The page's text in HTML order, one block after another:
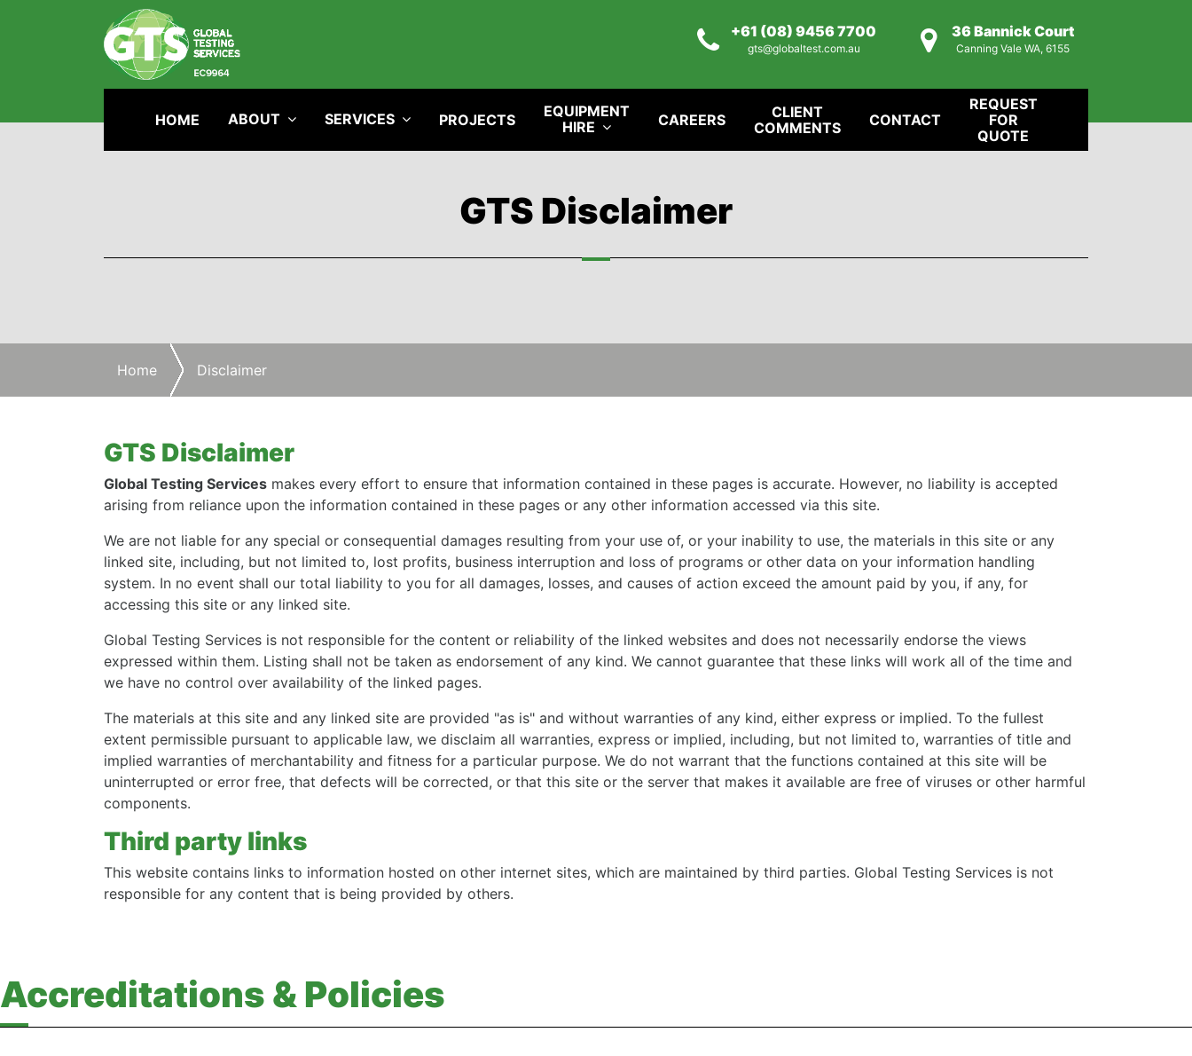
+61 (08) 9456 7700
gts@globaltest.com.au
36 Bannick Court
Canning Vale WA, 6155
GTS Disclaimer
Home Disclaimer
GTS Disclaimer
Global Testing Services makes every effort to ensure that information contained in these pages is accurate. However, no liability is accepted
arising from reliance upon the information contained in these pages or any other information accessed via this site.
We are not liable for any special or consequential damages resulting from your use of, or your inability to use, the materials in this site or any
linked site, including, but not limited to, lost profits, business interruption and loss of programs or other data on your information handling
system. In no event shall our total liability to you for all damages, losses, and causes of action exceed the amount paid by you, if any, for
accessing this site or any linked site.
Global Testing Services is not responsible for the content or reliability of the linked websites and does not necessarily endorse the views
expressed within them. Listing shall not be taken as endorsement of any kind. We cannot guarantee that these links will work all of the time and
we have no control over availability of the linked pages.
The materials at this site and any linked site are provided "as is" and without warranties of any kind, either express or implied. To the fullest
extent permissible pursuant to applicable law, we disclaim all warranties, express or implied, including, but not limited to, warranties of title and
implied warranties of merchantability and fitness for a particular purpose. We do not warrant that the functions contained at this site will be
uninterrupted or error free, that defects will be corrected, or that this site or the server that makes it available are free of viruses or other harmful
components.
Third party links
This website contains links to information hosted on other internet sites, which are maintained by third parties. Global Testing Services is not
responsible for any content that is being provided by others.
Accreditations & Policies
HOME ABOUT SERVICES PROJECTS
EQUIPMENT
HIRE
CAREERS
CLIENT
COMMENTS
CONTACT
REQUEST
FOR
QUOTE